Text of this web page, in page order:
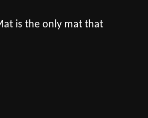
is the only mat that